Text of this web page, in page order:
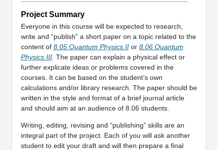
Project Summary
Everyone in this course will be expected to research,
write and “publish” a short paper on a topic related to the
content of 8.05 Quantum Physics IIor 8.06 Quantum
Physics III. The paper can explain a physical effect or
further explicate ideas or problems covered in the
courses. It can be based on the student’s own
calculations and/or library research. The paper should be
written in the style and format of a brief journal article
and should aim at an audience of 8.06 students.
Writing, editing, revising and “publishing” skills are an
integral part of the project. Each of you will ask another
student to edit your draft and will then prepare a final